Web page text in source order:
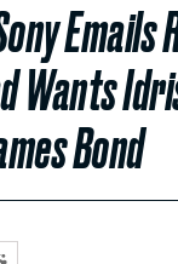
Emails
Wants
Bond